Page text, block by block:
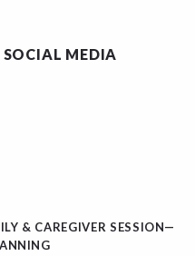
MEDIA
& CAREGIVER SESSION—